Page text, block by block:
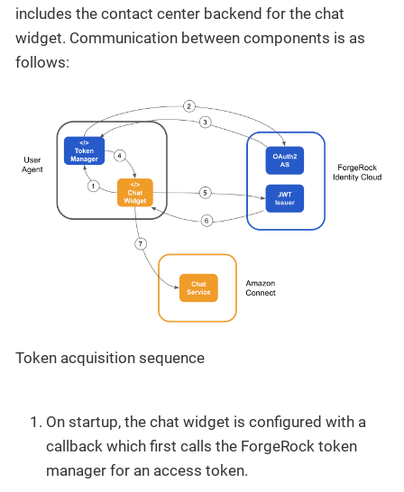
includes the contact center backend for the chat
widget. Communication between components is as
follows:
Token acquisition sequence
On startup, the chat widget is configured with a
callback which first calls the ForgeRock token
manager for an access token.